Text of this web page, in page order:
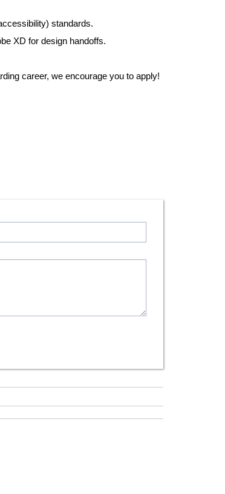
standards.
XD for design handoffs.
career, we encourage you to apply!